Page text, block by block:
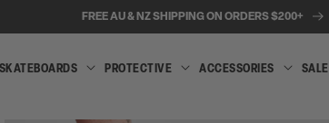
FREE AU & NZ SHIPPING ON ORDERS $200+
SKATEBOARDS PROTECTIVE ACCESSORIES SALE